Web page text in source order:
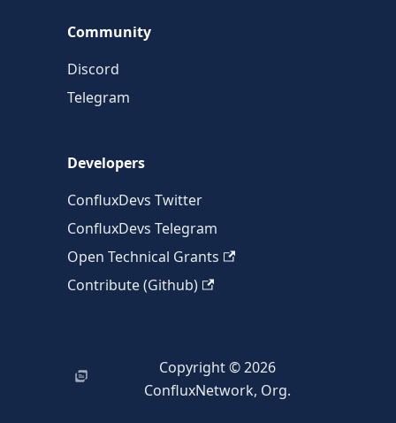
Community
Discord
Telegram
Developers
ConfluxDevs Twitter
ConfluxDevs Telegram
Open Technical Grants
Contribute (Github)
Copyright © 2026
ConfluxNetwork, Org.